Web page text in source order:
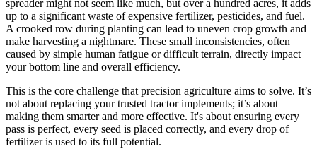
spreader might not seem like much, but over a hundred acres, it adds
up to a significant waste of expensive fertilizer, pesticides, and fuel.
A crooked row during planting can lead to uneven crop growth and
make harvesting a nightmare. These small inconsistencies, often
caused by simple human fatigue or difficult terrain, directly impact
your bottom line and overall efficiency.
This is the core challenge that precision agriculture aims to solve. It’s
not about replacing your trusted tractor implements; it’s about
making them smarter and more effective. It's about ensuring every
pass is perfect, every seed is placed correctly, and every drop of
fertilizer is used to its full potential.